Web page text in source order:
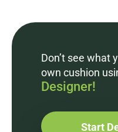
Don’t see what
own cushion
Designer!
Start